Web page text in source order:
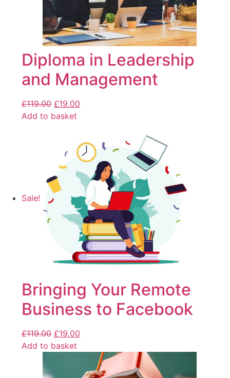
Diploma in Leadership
and Management
£119.00 £19.00
Add to basket
Sale!
Bringing Your Remote
Business to Facebook
£119.00 £19.00
Add to basket